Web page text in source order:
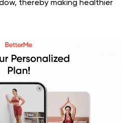
thereby making healthier